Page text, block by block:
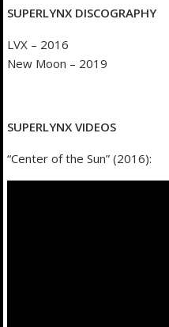
SUPERLYNX DISCOGRAPHY
LVX – 2016
New Moon – 2019
SUPERLYNX VIDEOS
“Center of the Sun” (2016):